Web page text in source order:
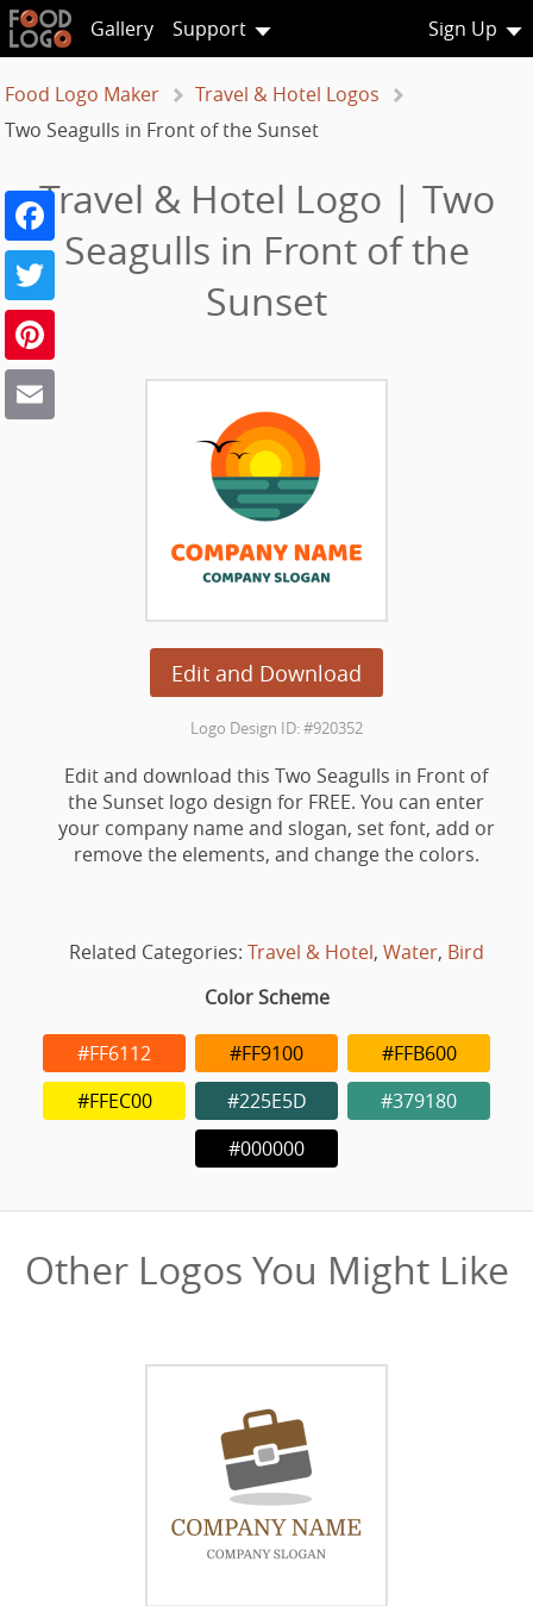
Gallery Support Sign Up
Food Logo Maker
Travel & Hotel Logos
Two Seagulls in Front of the Sunset
Travel & Hotel Logo | Two
Seagulls in Front of the
Sunset
Edit and Download
Facebook
Twitter
Logo Design ID: #920352
Edit and download this Two Seagulls in Front of
the Sunset logo design for FREE. You can enter
your company name and slogan, set font, add or
remove the elements, and change the colors.
Related Categories: Travel & Hotel, Water, Bird
Color Scheme
#FF6112 #FF9100
#FFB600
#FFEC00
#225E5D
#379180
#000000
Other Logos You Might Like